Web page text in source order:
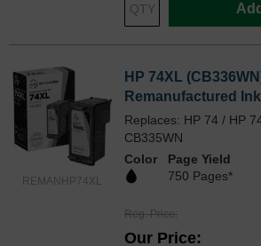
REMANHP74XL
HP 74XL
Remanufactured
Replaces: HP 74 / HP
CB335WN
Color
Page Yield
750 Pages*
Reg. Price
Our Price